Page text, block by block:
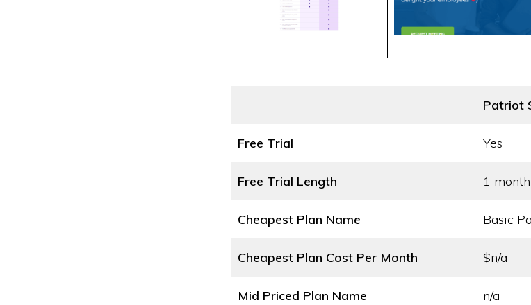
Patriot
Free Trial Yes
Free Trial Length 1 month
Cheapest Plan Name Basic
Cheapest Plan Cost Per Month $n/a
Mid Priced Plan Name n/a